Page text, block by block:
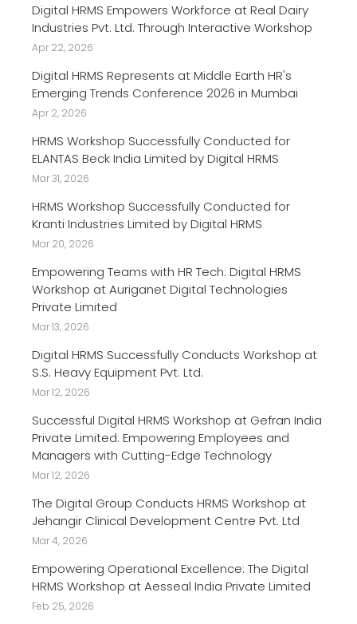
Digital HRMS Empowers Workforce at Real Dairy
Industries Pvt. Ltd. Through Interactive Workshop
Apr 22, 2026
Digital HRMS Represents at Middle Earth HR's
Emerging Trends Conference 2026 in Mumbai
Apr 2, 2026
HRMS Workshop Successfully Conducted for
ELANTAS Beck India Limited by Digital HRMS
Mar 31, 2026
HRMS Workshop Successfully Conducted for
Kranti Industries Limited by Digital HRMS
Mar 20, 2026
Empowering Teams with HR Tech: Digital HRMS
Workshop at Auriganet Digital Technologies
Private Limited
Mar 13, 2026
Digital HRMS Successfully Conducts Workshop at
S.S. Heavy Equipment Pvt. Ltd.
Mar 12, 2026
Successful Digital HRMS Workshop at Gefran India
Private Limited: Empowering Employees and
Managers with Cutting-Edge Technology
Mar 12, 2026
The Digital Group Conducts HRMS Workshop at
Jehangir Clinical Development Centre Pvt. Ltd
Mar 4, 2026
Empowering Operational Excellence: The Digital
HRMS Workshop at Aesseal India Private Limited
Feb 25, 2026